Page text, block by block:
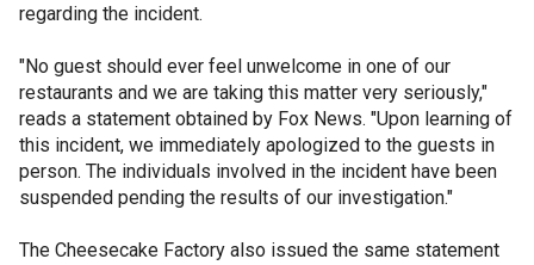
regarding the incident.
"No guest should ever feel unwelcome in one of our
restaurants and we are taking this matter very seriously,"
reads a statement obtained by Fox News. "Upon learning of
this incident, we immediately apologized to the guests in
person. The individuals involved in the incident have been
suspended pending the results of our investigation."
The Cheesecake Factory also issued the same statement